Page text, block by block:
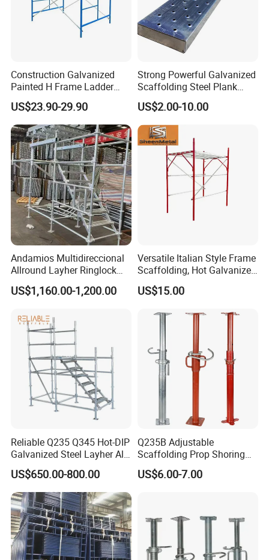
Construction Galvanized
Painted H Frame Ladder
Walk Through Scaffolding
Andamio 1219X1700
1700X1950mm
US$23.90-29.90
Strong Powerful Galvanized
Scaffolding Steel Plank
Perforated Metal Walkway
Board Construction Site
Steel Platform Plank
Without Hooks Catwalk with
Hooks
US$2.00-10.00
Andamios Multidireccional
Allround Layher Ringlock
Scaffolding System for
Building Work
US$1,160.00-1,200.00
Versatile Italian Style Frame
Scaffolding, Hot Galvanized
Steel H Frame Construction
Scaffolding for Italy/Italian
US$15.00
Reliable Q235 Q345 Hot-DIP
Galvanized Steel Layher All
Round Rosette
Multidirectional Structural
Modular Ringlock
Scaffolding for
Construction Building
US$650.00-800.00
Q235B Adjustable
Scaffolding Prop Shoring
Jack Steel Formwork Acrow
Steel Prop
US$6.00-7.00